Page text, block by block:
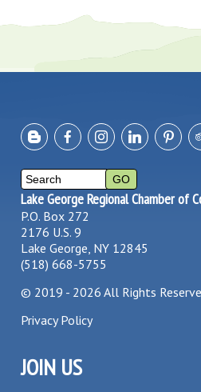
Lake George Regional Chamber of
P.O. Box 272
2176 U.S. 9
Lake George, NY 12845
(518) 668-5755
© 2019 - 2026 All Rights
Privacy Policy
JOIN US